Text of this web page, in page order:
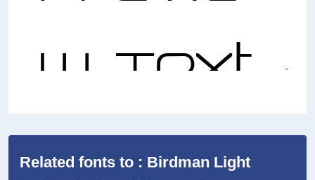
Related fonts to : Birdman Light